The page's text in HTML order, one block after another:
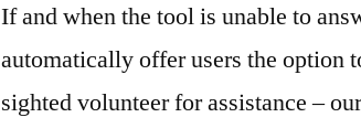
If and when the tool is unable to
automatically offer users the option
sighted volunteer for assistance –